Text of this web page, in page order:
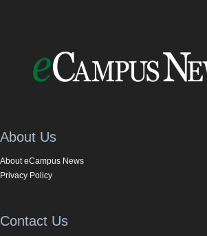
About Us
About eCampus News
Privacy Policy
Contact Us